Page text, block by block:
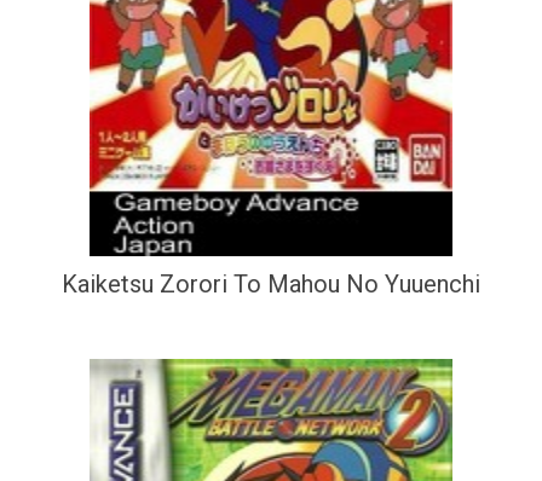
Kaiketsu Zorori To Mahou No Yuuenchi